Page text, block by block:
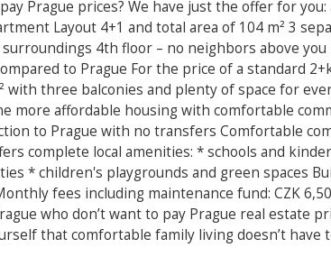
Prague prices? We have just the offer for
Layout 4+1 and total area of 104 m² 3
4th floor – no neighbors above
to Prague For the price of a standard
with three balconies and plenty of space for
affordable housing with comfortable
to Prague with no transfers Comfortable
complete local amenities: * schools and
* children's playgrounds and green spaces
fees including maintenance fund: CZK
who don’t want to pay Prague real estate
that comfortable family living doesn’t have